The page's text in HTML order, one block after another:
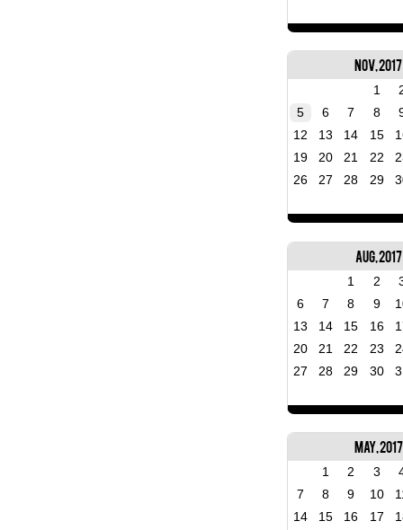
Nov, 2017
1
5
6 7 8
12
13 14 15
19
20 21 22
26
27 28 29
Aug, 2017
1 2
6
7 8 9
13
14 15 16
20
21 22 23
27
28 29 30
May, 2017
1 2 3
7
8 9 10
14
15 16 17